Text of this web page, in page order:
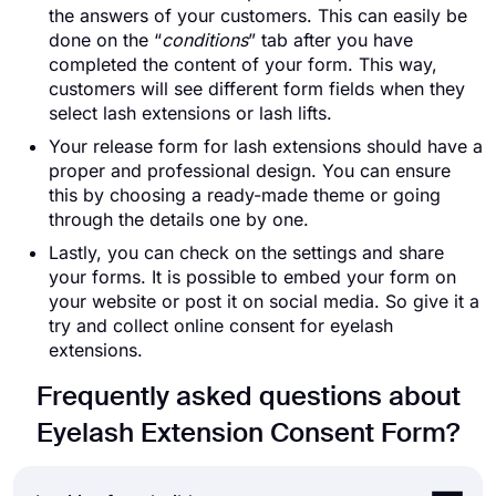
the answers of your customers. This can easily be
done on the “conditions” tab after you have
completed the content of your form. This way,
customers will see different form fields when they
select lash extensions or lash lifts.
Your release form for lash extensions should have a
proper and professional design. You can ensure
this by choosing a ready-made theme or going
through the details one by one.
Lastly, you can check on the settings and share
your forms. It is possible to embed your form on
your website or post it on social media. So give it a
try and collect online consent for eyelash
extensions.
Frequently asked questions about
Eyelash Extension Consent Form?